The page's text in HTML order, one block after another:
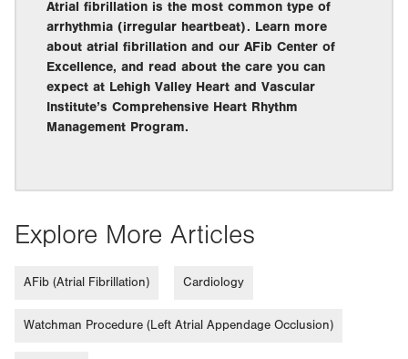
Atrial fibrillation is the most common type of
arrhythmia (irregular heartbeat). Learn more
about atrial fibrillation and our AFib Center of
Excellence, and read about the care you can
expect at Lehigh Valley Heart and Vascular
Institute’s Comprehensive Heart Rhythm
Management Program.
Explore More Articles
AFib (Atrial Fibrillation) Cardiology
Watchman Procedure (Left Atrial Appendage Occlusion)